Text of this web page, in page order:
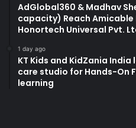
AdGlobal360 & Madhav
capacity) Reach
Honortech Universal Pvt.
1 day ago
KT Kids and KidZania
care studio for Hands-On
learning